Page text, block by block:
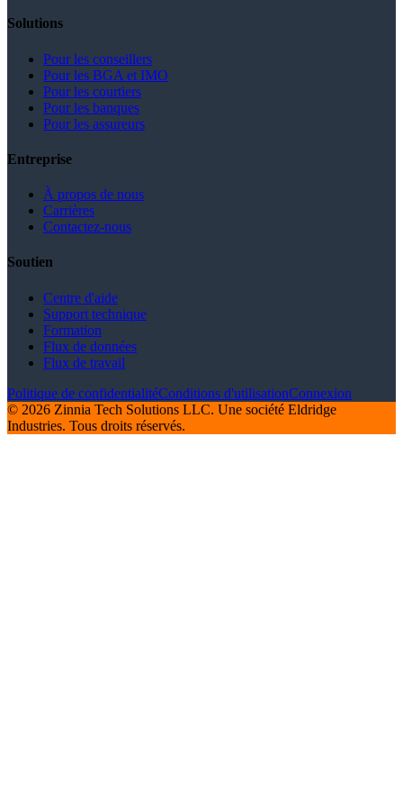
Solutions
Pour les conseillers
Pour les BGA et IMO
Pour les courtiers
Pour les banques
Pour les assureurs
Entreprise
À propos de nous
Carrières
Contactez-nous
Soutien
Centre d'aide
Support technique
Formation
Flux de données
Flux de travail
Politique de confidentialitéConditions d'utilisationConnexion
© 2026 Zinnia Tech Solutions LLC. Une société Eldridge
Industries. Tous droits réservés.